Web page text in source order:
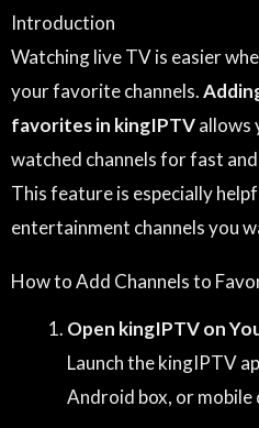
Introduction
Watching live TV is easier
your favorite channels.
favorites in kingIPTVallows
watched channels for fast
This feature is especially
entertainment channels you
How to Add Channels to
Open kingIPTV on
Launch the kingIPTV
Android box, or mobile